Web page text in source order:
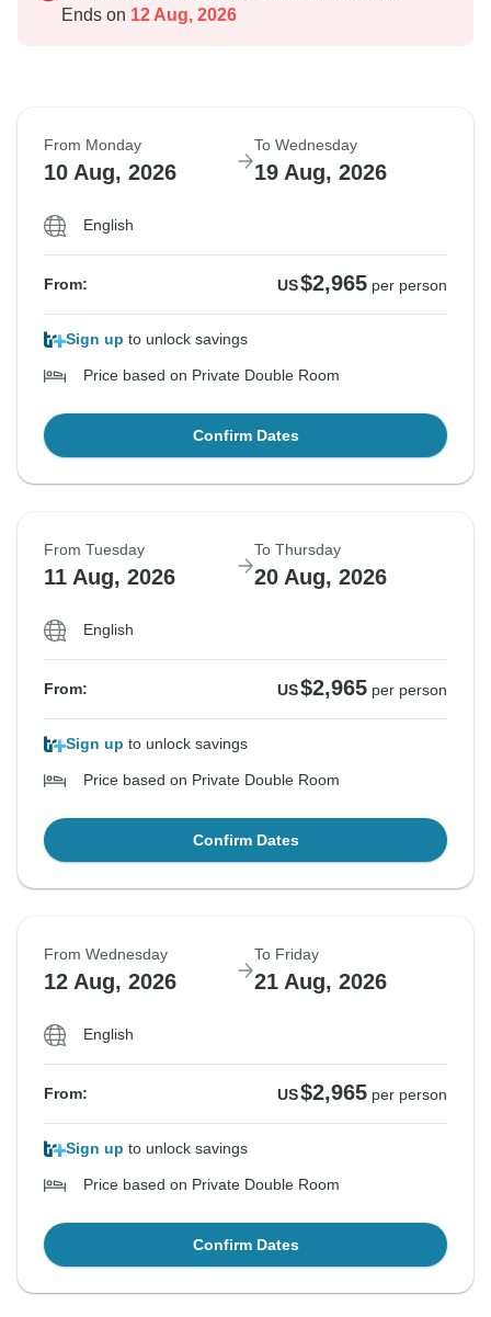
Ends on 12 Aug, 2026
From Monday
10 Aug, 2026
To Wednesday
19 Aug, 2026
English
From: US$2,965 per person
Sign up to unlock savings
Price based on Private Double Room
Confirm Dates
From Tuesday
11 Aug, 2026
To Thursday
20 Aug, 2026
English
From: US$2,965 per person
Sign up to unlock savings
Price based on Private Double Room
Confirm Dates
From Wednesday
12 Aug, 2026
To Friday
21 Aug, 2026
English
From: US$2,965 per person
Sign up to unlock savings
Price based on Private Double Room
Confirm Dates